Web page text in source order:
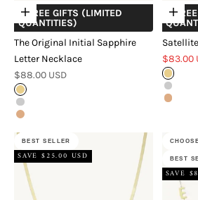
Choose options
+ FREE GIFTS (LIMITED
QUANTITIES)
The Original Initial Sapphire
Letter Necklace
Sale price
$88.00 USD
Gold
Silver
Rose Gold
+
Sale
$83.00
Gold
Silver
Rose
BEST SELLER
SAVE $25.00 USD BEST
SAVE